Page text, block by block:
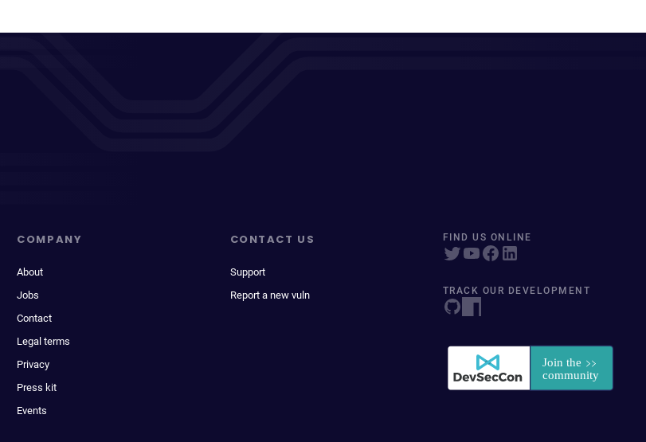
COMPANY
About
Jobs
Contact
Legal terms
Privacy
Press kit
Events
CONTACT US
Support
Report a new vuln
FIND US ONLINE
TRACK OUR DEVELOPMENT